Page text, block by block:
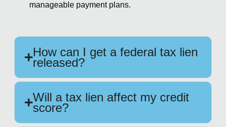
manageable payment plans.
How can I get a federal tax lien
released?
Will a tax lien affect my credit
score?